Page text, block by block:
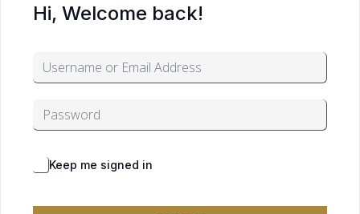
Hi, Welcome back!
Alternative:
Keep me signed in